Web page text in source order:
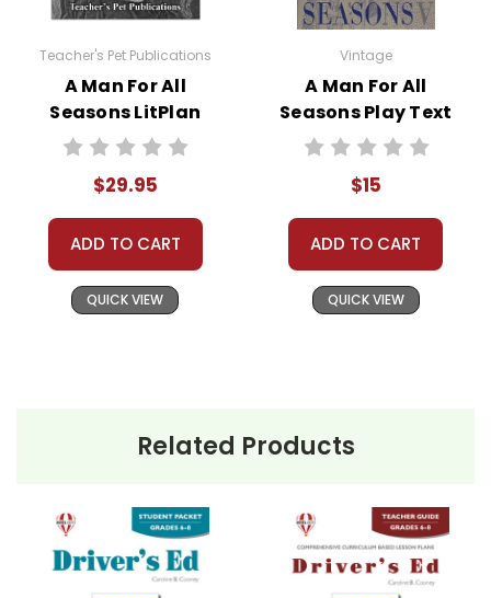
Teacher's Pet Publications
A Man For All
Seasons LitPlan
Novel Study Unit
$29.95
ADD TO CART
QUICK VIEW
Vintage
A Man For All
Seasons Play Text
$15
ADD TO CART
QUICK VIEW
Related Products